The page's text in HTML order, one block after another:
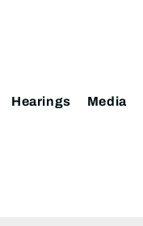
Hearings Media